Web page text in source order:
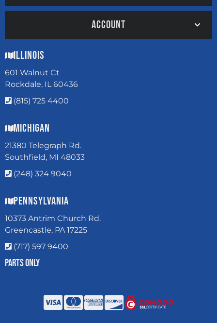
ACCOUNT
Illinois
601 Walnut Ct
Rockdale, IL 60436
(815) 725 4400
Michigan
21380 Telegraph Rd.
Southfield, MI 48033
(248) 324 9040
Pennsylvania
10373 Antrim Church Rd.
Greencastle, PA 17225
(717) 597 9400
Parts Only